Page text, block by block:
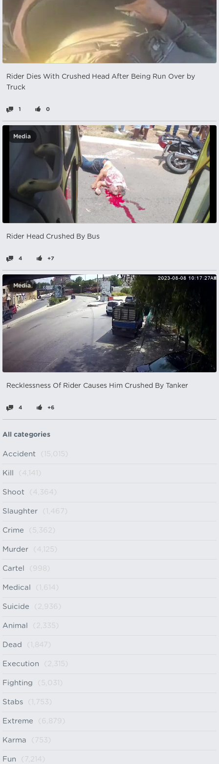
Rider Dies With Crushed Head After Being Run Over by
Truck
1 0
Media
Rider Head Crushed By Bus
4 +7
Media
Recklessness Of Rider Causes Him Crushed By Tanker
4 +6
All categories
Accident (15,015)
Kill (4,141)
Shoot (4,364)
Slaughter (1,467)
Crime (5,362)
Murder (4,125)
Cartel (998)
Medical (1,614)
Suicide (2,936)
Animal (2,335)
Dead (1,847)
Execution (2,315)
Fighting (5,031)
Stabs (1,753)
Extreme (6,879)
Karma (753)
Fun (7,214)